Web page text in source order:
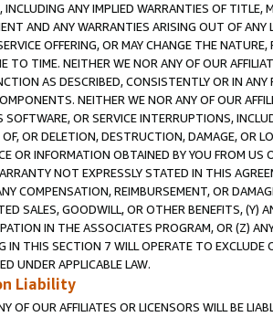
INCLUDING ANY IMPLIED WARRANTIES OF
AND ANY WARRANTIES ARISING OUT OF ANY
OFFERING, OR MAY CHANGE THE
TO TIME. NEITHER WE NOR ANY OF OUR
AS DESCRIBED, CONSISTENTLY OR IN
NEITHER WE NOR ANY OF OUR
SOFTWARE, OR SERVICE INTERRUPTIONS,
OR DELETION, DESTRUCTION, DAMAGE, OR
OR INFORMATION OBTAINED BY YOU FROM
NOT EXPRESSLY STATED IN THIS
COMPENSATION, REIMBURSEMENT, OR
SALES, GOODWILL, OR OTHER BENEFITS,
IN THE ASSOCIATES PROGRAM, OR (Z)
IN THIS SECTION 7 WILL OPERATE TO
UNDER APPLICABLE LAW.
Liability
OF OUR AFFILIATES OR LICENSORS WILL BE